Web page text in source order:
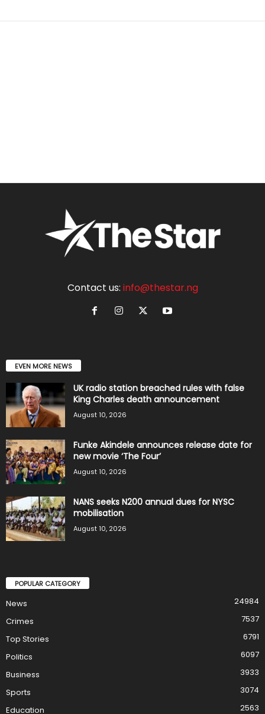
Contact us: info@thestar.ng
EVEN MORE NEWS
UK radio station breached rules with false
King Charles death announcement
August 10, 2026
Funke Akindele announces release date for
new movie ‘The Four’
August 10, 2026
NANS seeks N200 annual dues for NYSC
mobilisation
August 10, 2026
POPULAR CATEGORY
News
24984
Crimes
7537
Top Stories
6791
Politics
6097
Business
3933
Sports
3074
Education
2563